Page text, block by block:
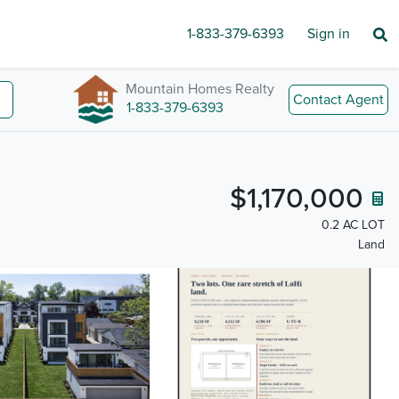
1-833-379-6393 Sign in
Mountain Homes Realty
1-833-379-6393
Contact Agent
$1,170,000
0.2 AC LOT
Land